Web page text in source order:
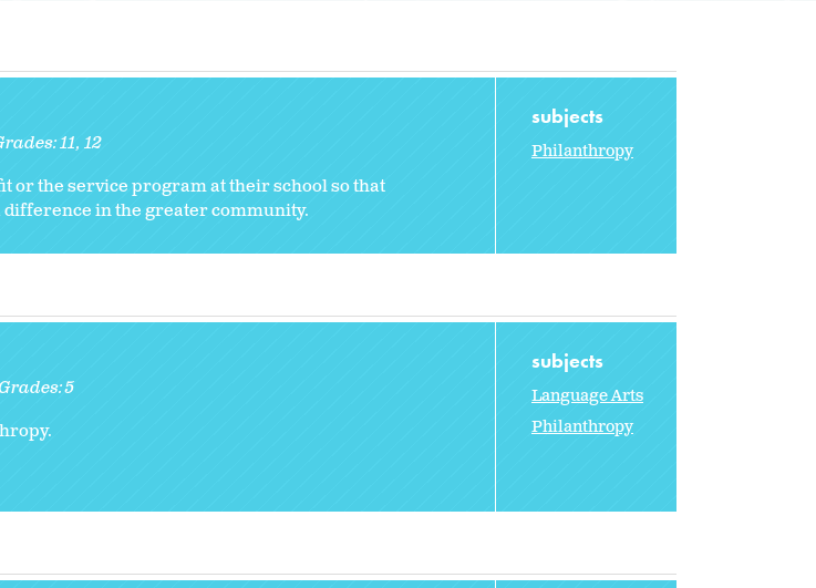
11 12
or the service program at their school so that
in the greater community.
subjects
Philanthropy
5
subjects
Language Arts
Philanthropy